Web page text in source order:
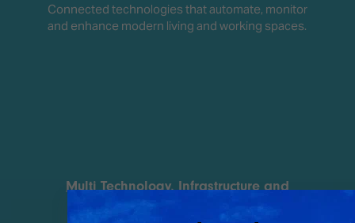
Connected technologies that automate, monitor
and enhance modern living and working spaces.
Multi Technology, Infrastructure and